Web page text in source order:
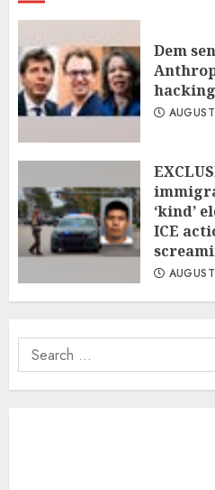
Dem
‘kind’
ICE
Search
for: